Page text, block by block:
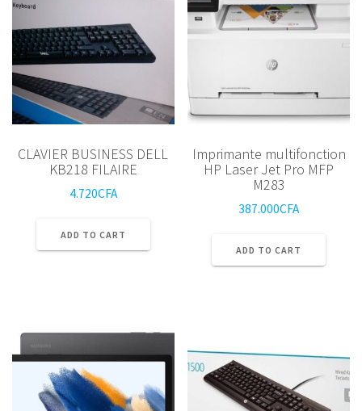
chosen
page
CLAVIER BUSINESS DELL
KB218 FILAIRE
4.720CFA
ADD TO CART
Imprimante multifonction
HP Laser Jet Pro MFP
M283
387.000CFA
ADD TO CART